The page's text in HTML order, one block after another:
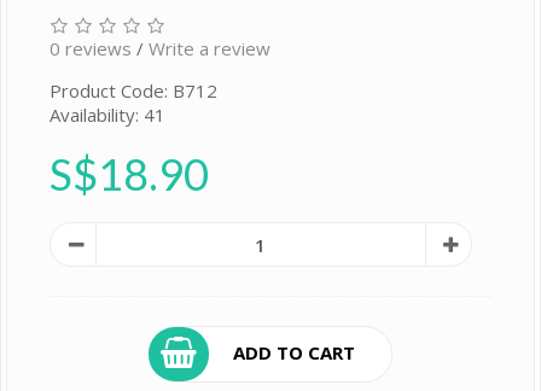
0 reviews / Write a review
Product Code: B712
Availability: 41
S$18.90
ADD TO CART